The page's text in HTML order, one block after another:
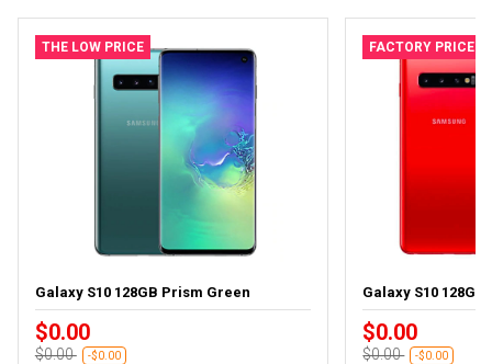
THE LOW PRICE
Galaxy S10 128GB Prism Green
$0.00
$0.00 -$0.00
FACTORY PRICE
Galaxy S10
$0.00
$0.00 -$0.00